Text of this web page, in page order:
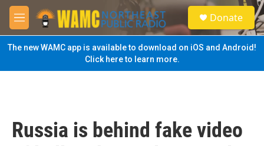
Skip to main content
M
e
n
u
S
e
a
Donate
The new WAMC app is available to download on iOS and Android!
Click here to learn more.
Russia is behind fake video